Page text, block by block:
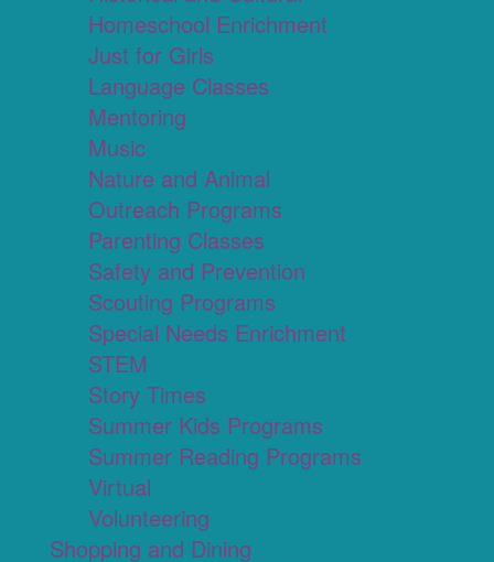
Homeschool Enrichment
Just for Girls
Language Classes
Mentoring
Music
Nature and Animal
Outreach Programs
Parenting Classes
Safety and Prevention
Scouting Programs
Special Needs Enrichment
STEM
Story Times
Summer Kids Programs
Summer Reading Programs
Virtual
Volunteering
Shopping and Dining